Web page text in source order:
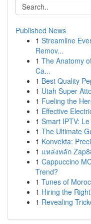
Published News
1 Streamline
Remov...
1 The Anatomy
Ca...
1 Best Quality
1 Utah Super
1 Fueling the
1 Effective
1 Smart IPTV:
1 The Ultimate
1 Konvekta:
1 แหล่งหลัก
1 Cappuccino
Trend?
1 Tunes of
1 Hiring the
1 Revealing